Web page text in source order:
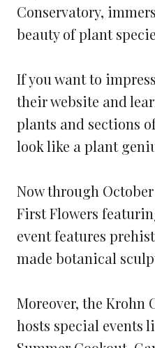
Conservatory,
beauty of plant
If you want to
their website and
plants and sections
look like a plant
Now through October
First Flowers
event features
made botanical
Moreover, the Krohn
hosts special events